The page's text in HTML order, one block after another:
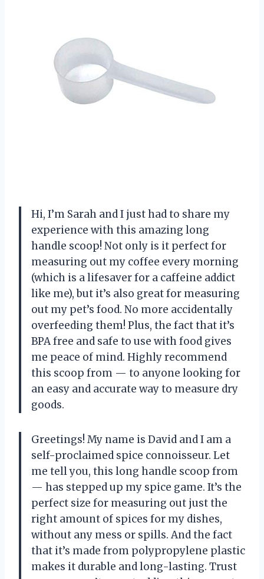
Hi, I’m Sarah and I just had to share my
experience with this amazing long
handle scoop! Not only is it perfect for
measuring out my coffee every morning
(which is a lifesaver for a caffeine addict
like me), but it’s also great for measuring
out my pet’s food. No more accidentally
overfeeding them! Plus, the fact that it’s
BPA free and safe to use with food gives
me peace of mind. Highly recommend
this scoop from — to anyone looking for
an easy and accurate way to measure dry
goods.
Greetings! My name is David and I am a
self-proclaimed spice connoisseur. Let
me tell you, this long handle scoop from
— has stepped up my spice game. It’s the
perfect size for measuring out just the
right amount of spices for my dishes,
without any mess or spills. And the fact
that it’s made from polypropylene plastic
makes it durable and long-lasting. Trust